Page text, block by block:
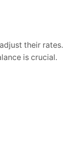
their rates.
is crucial.